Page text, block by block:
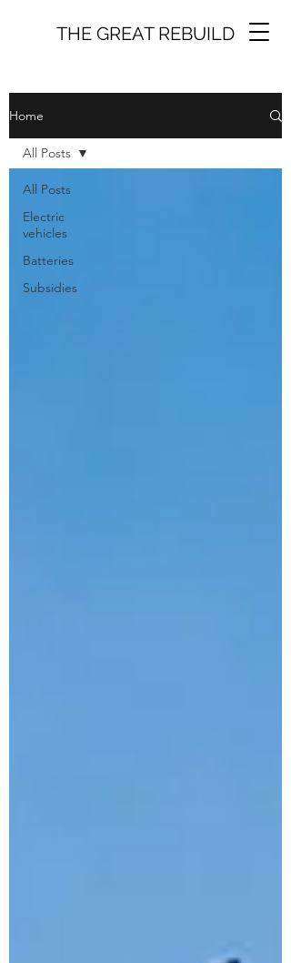
THE GREAT REBUILD
Home
All Posts
Electric
vehicles
Batteries
Subsidies
All Posts